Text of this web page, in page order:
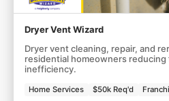
Dryer Vent Wizard
Dryer vent cleaning, repair, and
residential homeowners reducing
inefficiency.
Home Services $50k Req'd